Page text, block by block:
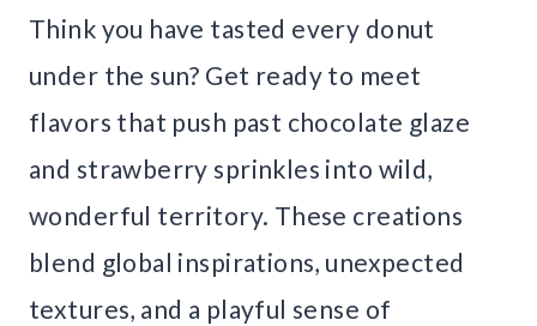
Think you have tasted every donut
under the sun? Get ready to meet
flavors that push past chocolate glaze
and strawberry sprinkles into wild,
wonderful territory. These creations
blend global inspirations, unexpected
textures, and a playful sense of